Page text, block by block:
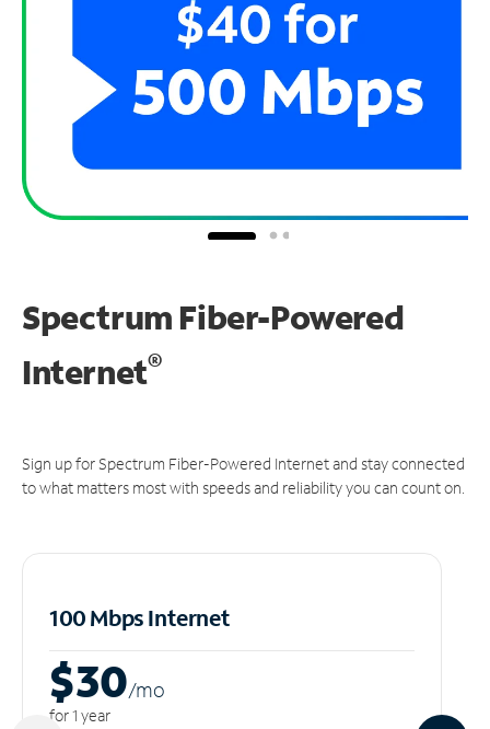
Spectrum Fiber-Powered
Internet®
Sign up for Spectrum Fiber-Powered Internet and stay connected
to what matters most with speeds and reliability you can count on.
100 Mbps Internet
$30/mo
for 1 year